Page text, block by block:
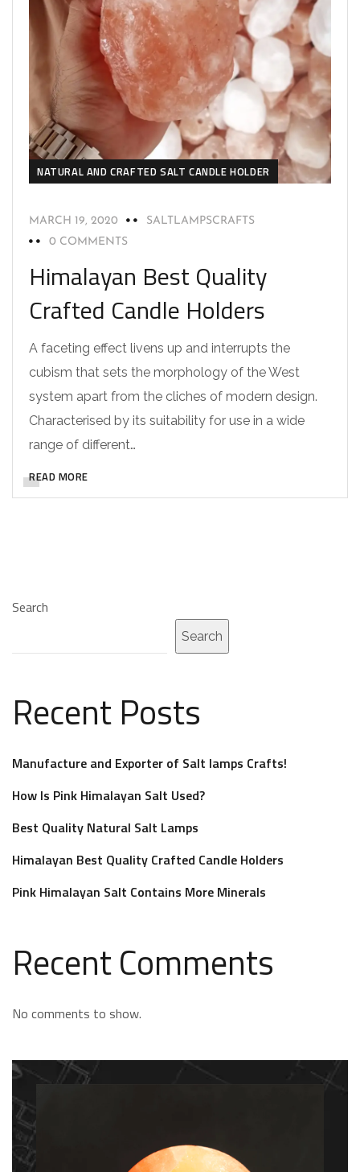
NATURAL AND CRAFTED SALT CANDLE HOLDER
MARCH 19, 2020
SALTLAMPSCRAFTS
0 COMMENTS
Himalayan Best Quality
Crafted Candle Holders
A faceting effect livens up and interrupts the
cubism that sets the morphology of the West
system apart from the cliches of modern design.
Characterised by its suitability for use in a wide
range of different…
READ MORE
Search
Search
Recent Posts
Manufacture and Exporter of Salt lamps Crafts!
How Is Pink Himalayan Salt Used?
Best Quality Natural Salt Lamps
Himalayan Best Quality Crafted Candle Holders
Pink Himalayan Salt Contains More Minerals
Recent Comments
No comments to show.